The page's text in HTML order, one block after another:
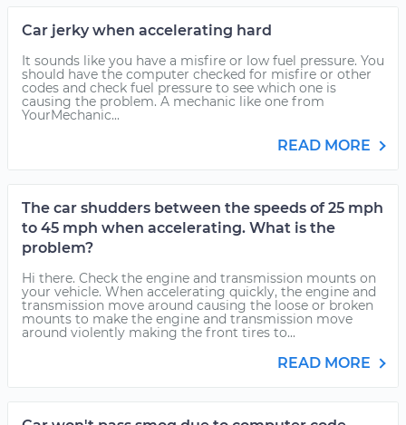
Car jerky when accelerating hard
It sounds like you have a misfire or low fuel pressure. You
should have the computer checked for misfire or other
codes and check fuel pressure to see which one is
causing the problem. A mechanic like one from
YourMechanic...
READ MORE
The car shudders between the speeds of 25 mph
to 45 mph when accelerating. What is the
problem?
Hi there. Check the engine and transmission mounts on
your vehicle. When accelerating quickly, the engine and
transmission move around causing the loose or broken
mounts to make the engine and transmission move
around violently making the front tires to...
READ MORE